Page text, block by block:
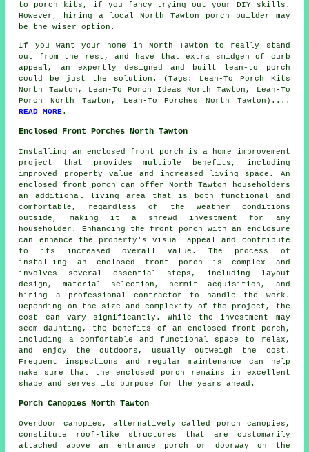
to porch kits, if you fancy trying out your DIY skills.
However, hiring a local North Tawton porch builder may
be the wiser option.
If you want your home in North Tawton to really stand
out from the rest, and have that extra smidgen of curb
appeal, an expertly designed and built lean-to porch
could be just the solution. (Tags: Lean-To Porch Kits
North Tawton, Lean-To Porch Ideas North Tawton, Lean-To
Porch North Tawton, Lean-To Porches North Tawton)....
READ MORE.
Enclosed Front Porches North Tawton
Installing an enclosed front porch is a home improvement
project that provides multiple benefits, including
improved property value and increased living space. An
enclosed front porch can offer North Tawton householders
an additional living area that is both functional and
comfortable, regardless of the weather conditions
outside, making it a shrewd investment for any
householder. Enhancing the front porch with an enclosure
can enhance the property's visual appeal and contribute
to its increased overall value. The process of
installing an enclosed front porch is complex and
involves several essential steps, including layout
design, material selection, permit acquisition, and
hiring a professional contractor to handle the work.
Depending on the size and complexity of the project, the
cost can vary significantly. While the investment may
seem daunting, the benefits of an enclosed front porch,
including a comfortable and functional space to relax,
and enjoy the outdoors, usually outweigh the cost.
Frequent inspections and regular maintenance can help
make sure that the enclosed porch remains in excellent
shape and serves its purpose for the years ahead.
Porch Canopies North Tawton
Overdoor canopies, alternatively called porch canopies ,
constitute roof-like structures that are customarily
attached above an entrance porch or doorway on the